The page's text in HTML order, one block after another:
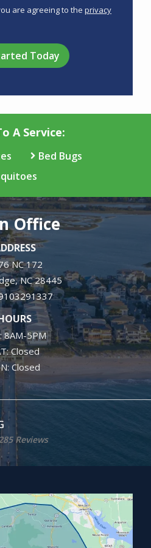
are agreeing to the privacy
A Service:
Bed Bugs
Office
NC 172
NC 28445
8AM-5PM
Closed
Closed
Reviews